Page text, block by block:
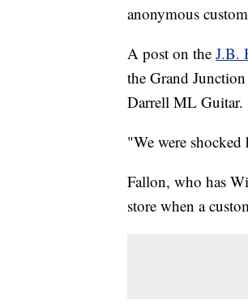
anonymous
A post on the J.B.
the Grand
Darrell ML Guitar.
"We were
Fallon, who has
store when a